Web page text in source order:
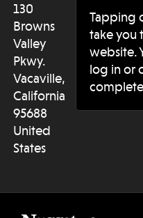
130
Browns
Valley
Pkwy.
Vacaville,
California
95688
United
States
Tapping
take you
website.
log in or